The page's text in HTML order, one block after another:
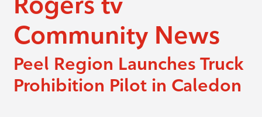
Community News
Peel Region Launches Truck
Prohibition Pilot in Caledon